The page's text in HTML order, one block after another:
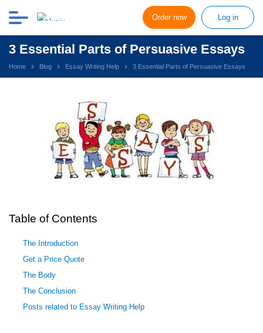
Order now Log in
3 Essential Parts of Persuasive Essays
Home Blog Essay Writing Help 3 Essential Parts of Persuasive Essays
Table of Contents
The Introduction
Get a Price Quote
The Body
The Conclusion
Posts related to Essay Writing Help